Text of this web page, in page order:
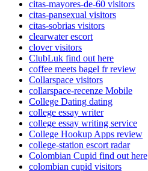
citas-mayores-de-60 visitors
citas-pansexual visitors
citas-sobrias visitors
clearwater escort
clover visitors
ClubLuk find out here
coffee meets bagel fr review
Collarspace visitors
collarspace-recenze Mobile
College Dating dating
college essay writer
college essay writing service
College Hookup Apps review
college-station escort radar
Colombian Cupid find out here
colombian cupid visitors